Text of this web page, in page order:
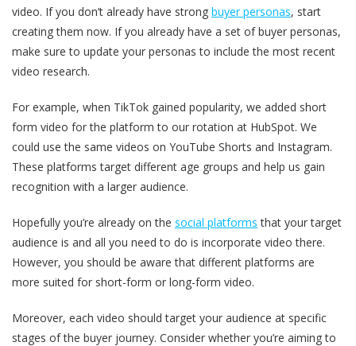
video. If you don’t already have strong buyer personas, start
creating them now. If you already have a set of buyer personas,
make sure to update your personas to include the most recent
video research.
For example, when TikTok gained popularity, we added short
form video for the platform to our rotation at HubSpot. We
could use the same videos on YouTube Shorts and Instagram.
These platforms target different age groups and help us gain
recognition with a larger audience.
Hopefully you’re already on the social platforms that your target
audience is and all you need to do is incorporate video there.
However, you should be aware that different platforms are
more suited for short-form or long-form video.
Moreover, each video should target your audience at specific
stages of the buyer journey. Consider whether you’re aiming to